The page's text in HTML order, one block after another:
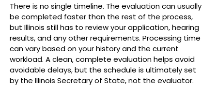
There is no single timeline. The evaluation can usually
be completed faster than the rest of the process,
but Illinois still has to review your application, hearing
results, and any other requirements. Processing time
can vary based on your history and the current
workload. A clean, complete evaluation helps avoid
avoidable delays, but the schedule is ultimately set
by the Illinois Secretary of State, not the evaluator.